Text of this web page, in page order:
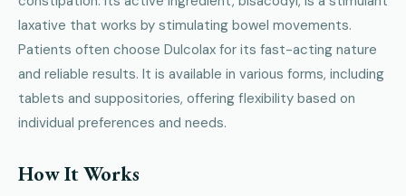
laxative that works by stimulating bowel movements.
Patients often choose Dulcolax for its fast-acting nature
and reliable results. It is available in various forms, including
tablets and suppositories, offering flexibility based on
individual preferences and needs.
How It Works